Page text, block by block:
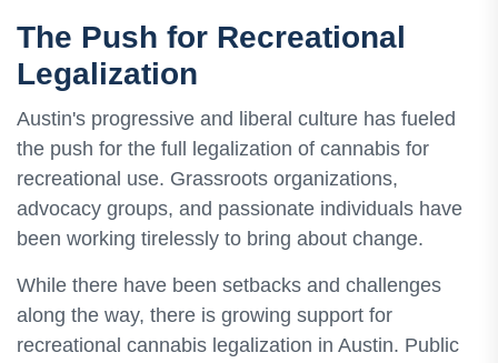
The Push for Recreational
Legalization
Austin's progressive and liberal culture has fueled
the push for the full legalization of cannabis for
recreational use. Grassroots organizations,
advocacy groups, and passionate individuals have
been working tirelessly to bring about change.
While there have been setbacks and challenges
along the way, there is growing support for
recreational cannabis legalization in Austin. Public